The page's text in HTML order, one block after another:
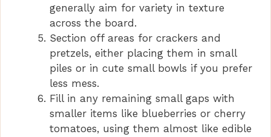
generally aim for variety in texture
across the board.
Section off areas for crackers and
pretzels, either placing them in small
piles or in cute small bowls if you prefer
less mess.
Fill in any remaining small gaps with
smaller items like blueberries or cherry
tomatoes, using them almost like edible